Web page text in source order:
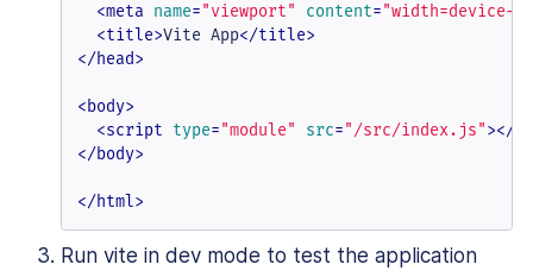
<meta name="viewport" content=
<title>Vite App</title>
</head>
<body>
<script type="module" src="/src/index.js"></
</body>
</html>
Run vite in dev mode to test the application